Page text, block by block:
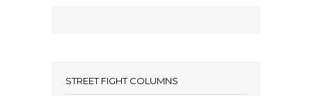
STREET FIGHT COLUMNS